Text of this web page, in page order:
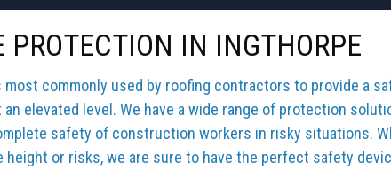
PROTECTION IN INGTHORPE
commonly used by roofing contractors to provide a
elevated level. We have a wide range of protection
safety of construction workers in risky situations.
height or risks, we are sure to have the perfect safety